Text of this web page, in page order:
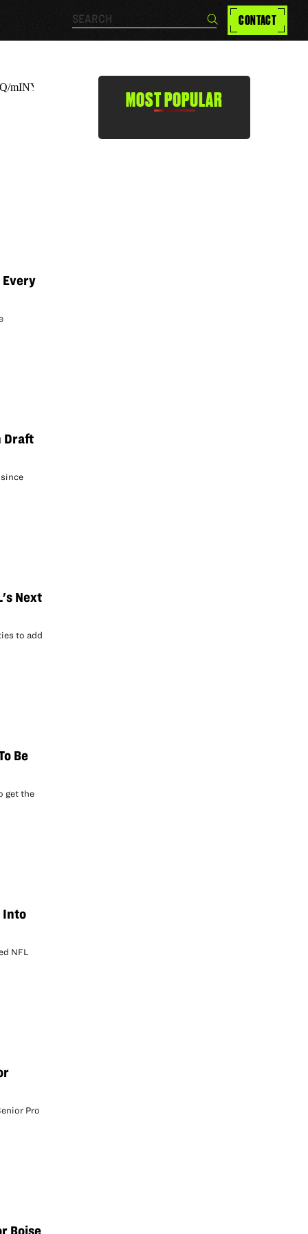
Search… Search CONTACT
Every
Draft
Next
to add
Be
get the
Into
NFL
Pro
Boise
MOST POPULAR